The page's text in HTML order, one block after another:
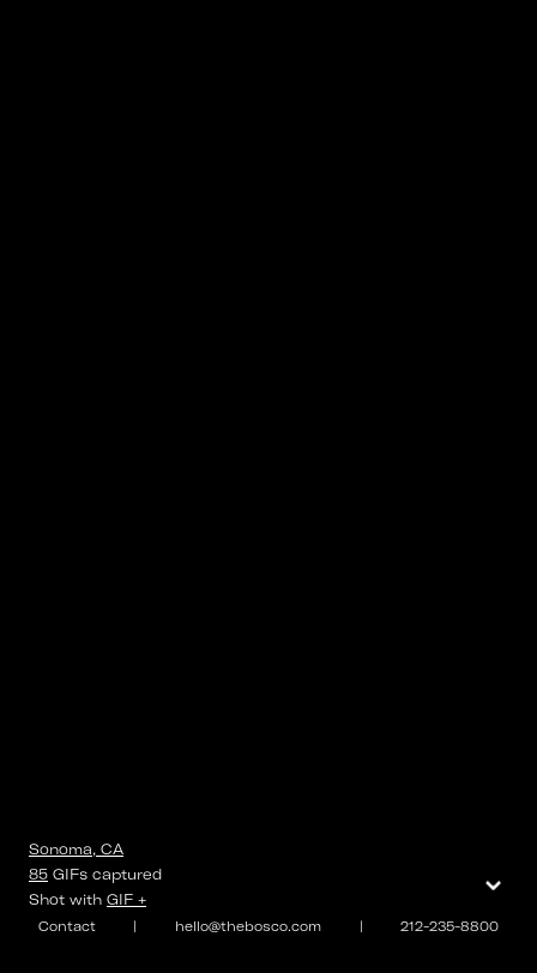
Contact | hello@thebosco.com | 212-235-8800
Sonoma, CA
85 GIFs captured
Shot with GIF + ⌄